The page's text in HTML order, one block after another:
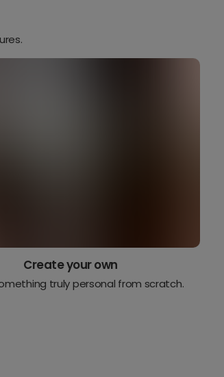
Create your own
truly personal from scratch.